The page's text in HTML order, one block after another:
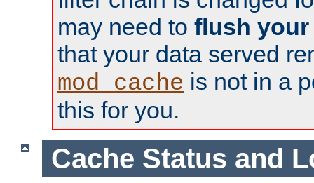
may need to flush your
that your data served
mod_cache is not in a
this for you.
Cache Status and